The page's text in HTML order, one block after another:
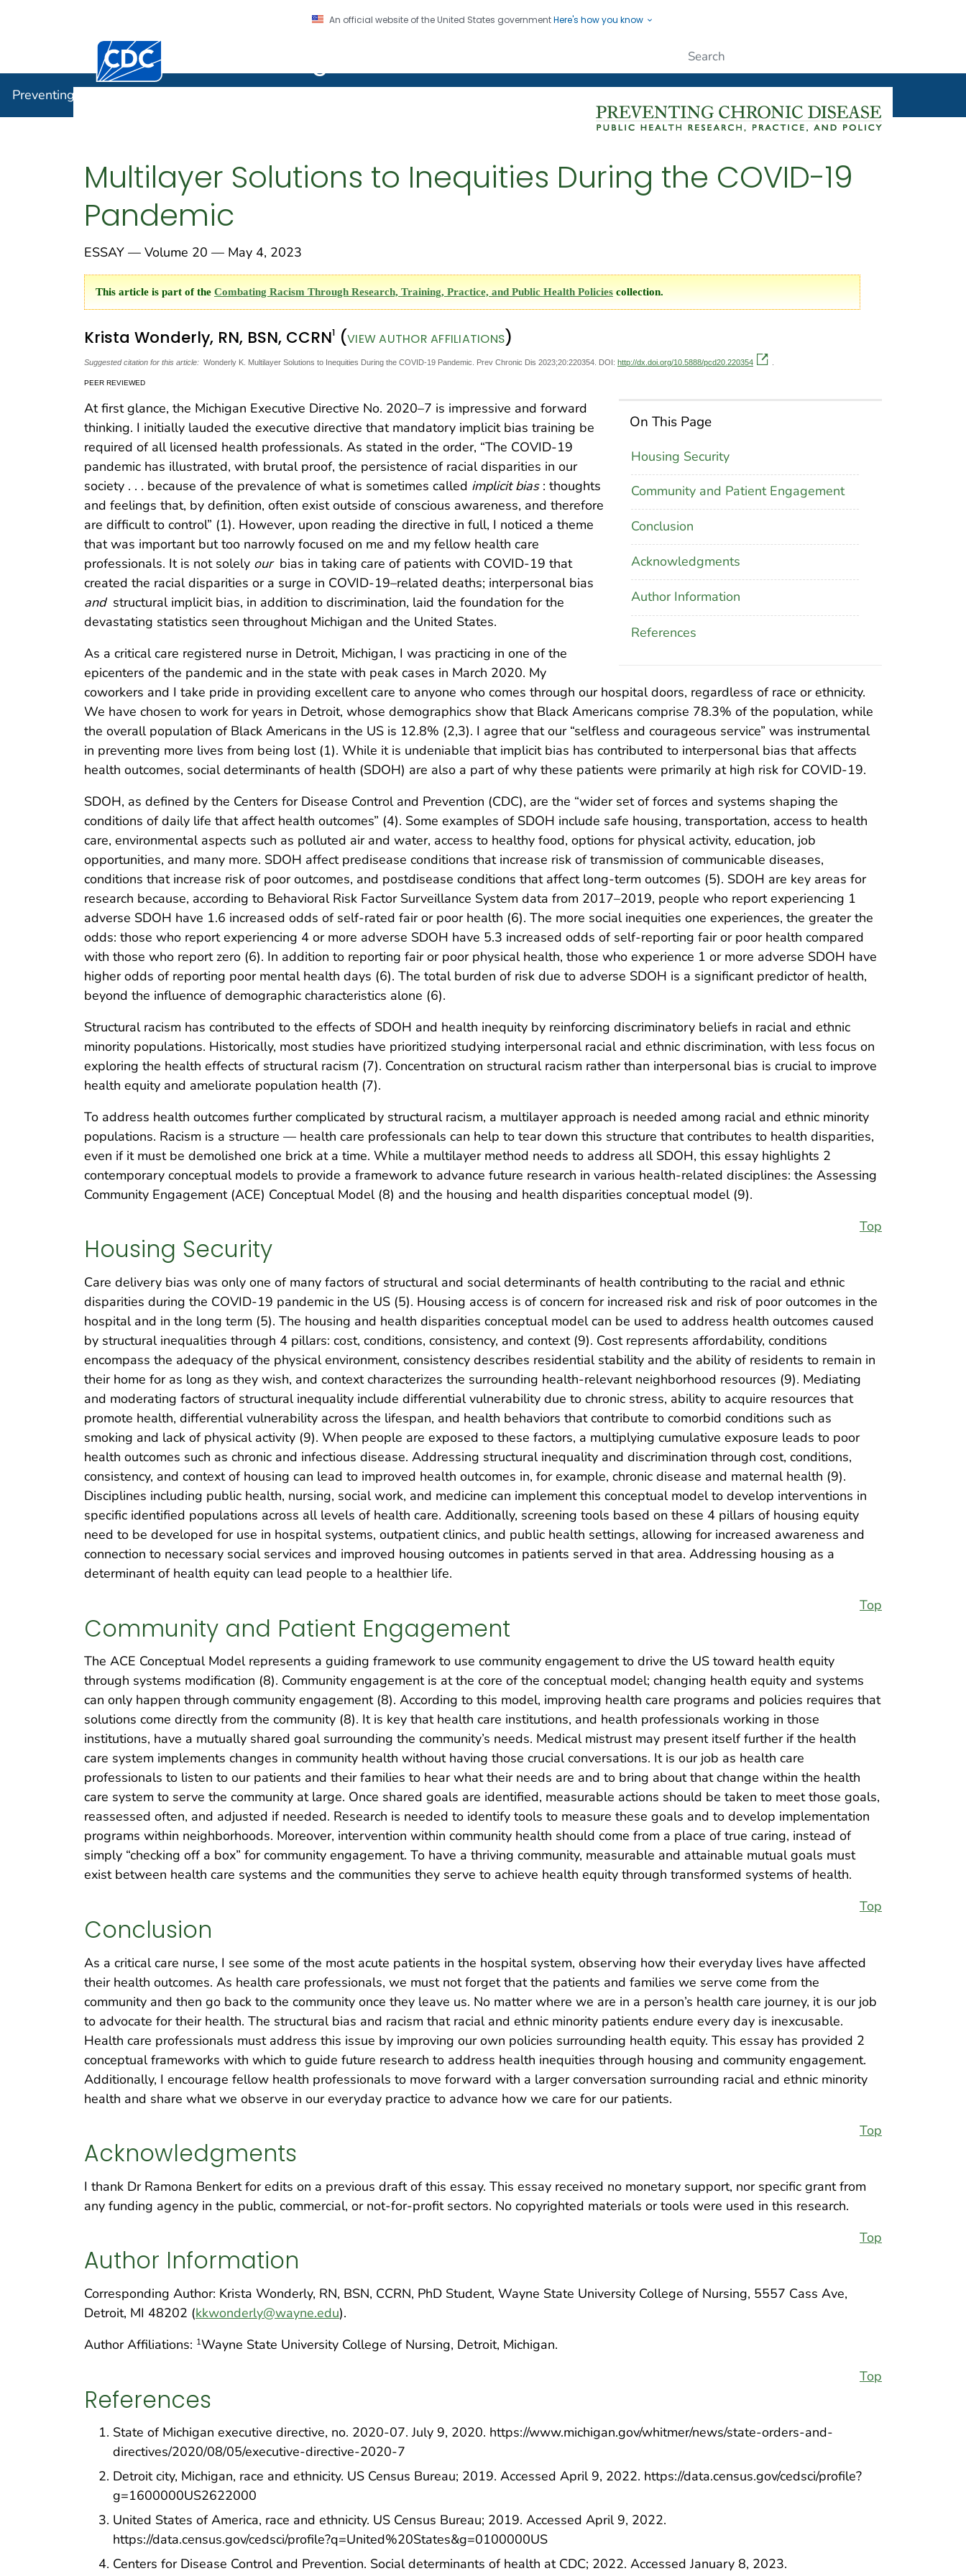
An official website of the United States governmentHere's how you know
Centers for Disease Control and Prevention. CDC twenty four seven. Saving Lives, Protecting People
Preventing Chronic Disease
Multilayer Solutions to Inequities During the COVID-19
Pandemic
ESSAY — Volume 20 — May 4, 2023
This article is part of the Combating Racism Through Research, Training, Practice, and Public Health Policies collection.
Krista Wonderly, RN, BSN, CCRN1 (VIEW AUTHOR AFFILIATIONS)
Suggested citation for this article: Wonderly K. Multilayer Solutions to Inequities During the COVID-19 Pandemic. Prev Chronic Dis 2023;20:220354. DOI: http://dx.doi.org/10.5888/pcd20.220354
PEER REVIEWED
On This Page
Housing Security
Community and Patient Engagement
Conclusion
Acknowledgments
Author Information
References
At first glance, the Michigan Executive Directive No. 2020–7 is impressive and forward
thinking. I initially lauded the executive directive that mandatory implicit bias training be
required of all licensed health professionals. As stated in the order, “The COVID-19
pandemic has illustrated, with brutal proof, the persistence of racial disparities in our
society . . . because of the prevalence of what is sometimes called implicit bias : thoughts
and feelings that, by definition, often exist outside of conscious awareness, and therefore
are difficult to control” (1). However, upon reading the directive in full, I noticed a theme
that was important but too narrowly focused on me and my fellow health care
professionals. It is not solely our bias in taking care of patients with COVID-19 that
created the racial disparities or a surge in COVID-19–related deaths; interpersonal bias
and structural implicit bias, in addition to discrimination, laid the foundation for the
devastating statistics seen throughout Michigan and the United States.
As a critical care registered nurse in Detroit, Michigan, I was practicing in one of the
epicenters of the pandemic and in the state with peak cases in March 2020. My
coworkers and I take pride in providing excellent care to anyone who comes through our hospital doors, regardless of race or ethnicity.
We have chosen to work for years in Detroit, whose demographics show that Black Americans comprise 78.3% of the population, while
the overall population of Black Americans in the US is 12.8% (2,3). I agree that our “selfless and courageous service” was instrumental
in preventing more lives from being lost (1). While it is undeniable that implicit bias has contributed to interpersonal bias that affects
health outcomes, social determinants of health (SDOH) are also a part of why these patients were primarily at high risk for COVID-19.
SDOH, as defined by the Centers for Disease Control and Prevention (CDC), are the “wider set of forces and systems shaping the
conditions of daily life that affect health outcomes” (4). Some examples of SDOH include safe housing, transportation, access to health
care, environmental aspects such as polluted air and water, access to healthy food, options for physical activity, education, job
opportunities, and many more. SDOH affect predisease conditions that increase risk of transmission of communicable diseases,
conditions that increase risk of poor outcomes, and postdisease conditions that affect long-term outcomes (5). SDOH are key areas for
research because, according to Behavioral Risk Factor Surveillance System data from 2017–2019, people who report experiencing 1
adverse SDOH have 1.6 increased odds of self-rated fair or poor health (6). The more social inequities one experiences, the greater the
odds: those who report experiencing 4 or more adverse SDOH have 5.3 increased odds of self-reporting fair or poor health compared
with those who report zero (6). In addition to reporting fair or poor physical health, those who experience 1 or more adverse SDOH have
higher odds of reporting poor mental health days (6). The total burden of risk due to adverse SDOH is a significant predictor of health,
beyond the influence of demographic characteristics alone (6).
Structural racism has contributed to the effects of SDOH and health inequity by reinforcing discriminatory beliefs in racial and ethnic
minority populations. Historically, most studies have prioritized studying interpersonal racial and ethnic discrimination, with less focus on
exploring the health effects of structural racism (7). Concentration on structural racism rather than interpersonal bias is crucial to improve
health equity and ameliorate population health (7).
To address health outcomes further complicated by structural racism, a multilayer approach is needed among racial and ethnic minority
populations. Racism is a structure — health care professionals can help to tear down this structure that contributes to health disparities,
even if it must be demolished one brick at a time. While a multilayer method needs to address all SDOH, this essay highlights 2
contemporary conceptual models to provide a framework to advance future research in various health-related disciplines: the Assessing
Community Engagement (ACE) Conceptual Model (8) and the housing and health disparities conceptual model (9).
Top
Housing Security
Care delivery bias was only one of many factors of structural and social determinants of health contributing to the racial and ethnic
disparities during the COVID-19 pandemic in the US (5). Housing access is of concern for increased risk and risk of poor outcomes in the
hospital and in the long term (5). The housing and health disparities conceptual model can be used to address health outcomes caused
by structural inequalities through 4 pillars: cost, conditions, consistency, and context (9). Cost represents affordability, conditions
encompass the adequacy of the physical environment, consistency describes residential stability and the ability of residents to remain in
their home for as long as they wish, and context characterizes the surrounding health-relevant neighborhood resources (9). Mediating
and moderating factors of structural inequality include differential vulnerability due to chronic stress, ability to acquire resources that
promote health, differential vulnerability across the lifespan, and health behaviors that contribute to comorbid conditions such as
smoking and lack of physical activity (9). When people are exposed to these factors, a multiplying cumulative exposure leads to poor
health outcomes such as chronic and infectious disease. Addressing structural inequality and discrimination through cost, conditions,
consistency, and context of housing can lead to improved health outcomes in, for example, chronic disease and maternal health (9).
Disciplines including public health, nursing, social work, and medicine can implement this conceptual model to develop interventions in
specific identified populations across all levels of health care. Additionally, screening tools based on these 4 pillars of housing equity
need to be developed for use in hospital systems, outpatient clinics, and public health settings, allowing for increased awareness and
connection to necessary social services and improved housing outcomes in patients served in that area. Addressing housing as a
determinant of health equity can lead people to a healthier life.
Top
Community and Patient Engagement
The ACE Conceptual Model represents a guiding framework to use community engagement to drive the US toward health equity
through systems modification (8). Community engagement is at the core of the conceptual model; changing health equity and systems
can only happen through community engagement (8). According to this model, improving health care programs and policies requires that
solutions come directly from the community (8). It is key that health care institutions, and health professionals working in those
institutions, have a mutually shared goal surrounding the community’s needs. Medical mistrust may present itself further if the health
care system implements changes in community health without having those crucial conversations. It is our job as health care
professionals to listen to our patients and their families to hear what their needs are and to bring about that change within the health
care system to serve the community at large. Once shared goals are identified, measurable actions should be taken to meet those goals,
reassessed often, and adjusted if needed. Research is needed to identify tools to measure these goals and to develop implementation
programs within neighborhoods. Moreover, intervention within community health should come from a place of true caring, instead of
simply “checking off a box” for community engagement. To have a thriving community, measurable and attainable mutual goals must
exist between health care systems and the communities they serve to achieve health equity through transformed systems of health.
Top
Conclusion
As a critical care nurse, I see some of the most acute patients in the hospital system, observing how their everyday lives have affected
their health outcomes. As health care professionals, we must not forget that the patients and families we serve come from the
community and then go back to the community once they leave us. No matter where we are in a person’s health care journey, it is our job
to advocate for their health. The structural bias and racism that racial and ethnic minority patients endure every day is inexcusable.
Health care professionals must address this issue by improving our own policies surrounding health equity. This essay has provided 2
conceptual frameworks with which to guide future research to address health inequities through housing and community engagement.
Additionally, I encourage fellow health professionals to move forward with a larger conversation surrounding racial and ethnic minority
health and share what we observe in our everyday practice to advance how we care for our patients.
Top
Acknowledgments
I thank Dr Ramona Benkert for edits on a previous draft of this essay. This essay received no monetary support, nor specific grant from
any funding agency in the public, commercial, or not-for-profit sectors. No copyrighted materials or tools were used in this research.
Top
Author Information
Corresponding Author: Krista Wonderly, RN, BSN, CCRN, PhD Student, Wayne State University College of Nursing, 5557 Cass Ave,
Detroit, MI 48202 (kkwonderly@wayne.edu).
Author Affiliations: 1Wayne State University College of Nursing, Detroit, Michigan.
Top
References
State of Michigan executive directive, no. 2020-07. July 9, 2020. https://www.michigan.gov/whitmer/news/state-orders-and-
directives/2020/08/05/executive-directive-2020-7
Detroit city, Michigan, race and ethnicity. US Census Bureau; 2019. Accessed April 9, 2022. https://data.census.gov/cedsci/profile?
g=1600000US2622000
United States of America, race and ethnicity. US Census Bureau; 2019. Accessed April 9, 2022.
https://data.census.gov/cedsci/profile?q=United%20States&g=0100000US
Centers for Disease Control and Prevention. Social determinants of health at CDC; 2022. Accessed January 8, 2023.